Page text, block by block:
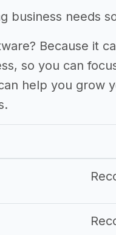
business needs
Because it
so you can
help you grow